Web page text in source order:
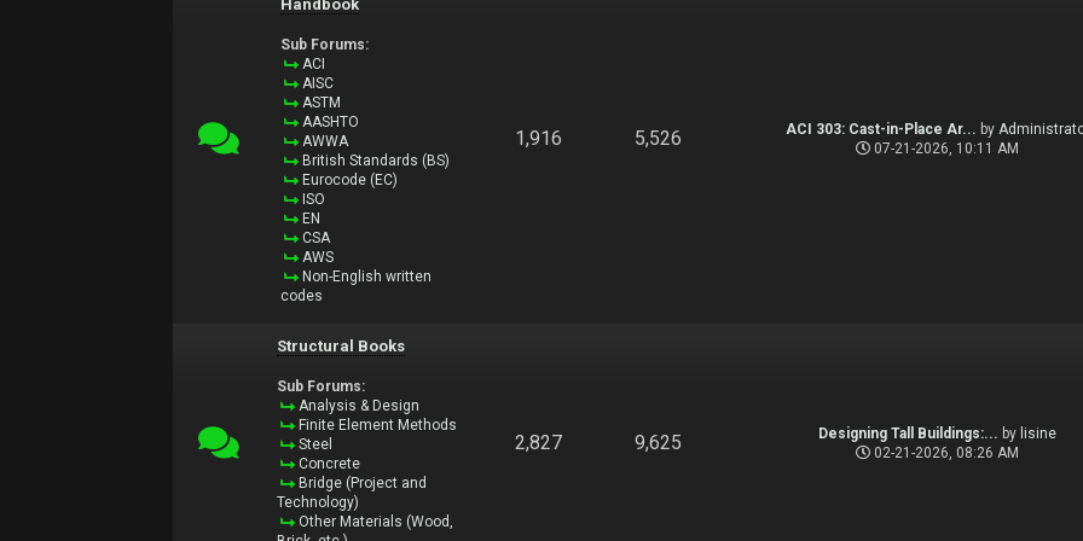
Handbook
Sub Forums:
ACI
AISC
ASTM
AASHTO
AWWA
British Standards (BS)
Eurocode (EC)
ISO
EN
CSA
AWS
Non-English written
codes
1,916 5,526 ACI 303: Cast-in-Place Ar... by
07-21-2026, 10:11 AM
Structural Books
Sub Forums:
Analysis & Design
Finite Element Methods
Steel
Concrete
Bridge (Project and
Technology)
Other Materials (Wood,
2,827 9,625 Designing Tall Buildings:... by lisine
02-21-2026, 08:26 AM